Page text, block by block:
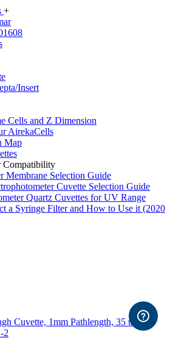
+
Insert
Cells and Z Dimension
AirekaCells
Map
Compatibility
Membrane Selection Guide
Cuvette Selection Guide
Quartz Cuvettes for UV Range
a Syringe Filter and How to Use it (2020
Cuvette, 1mm Pathlength, 35 uL,
2